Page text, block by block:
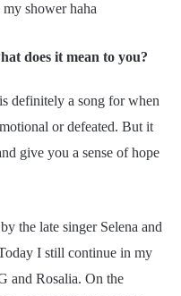
my shower haha
does it mean to you?
definitely a song for when
or defeated. But it
give you a sense of hope
the late singer Selena and
I still continue in my
and Rosalia. On the